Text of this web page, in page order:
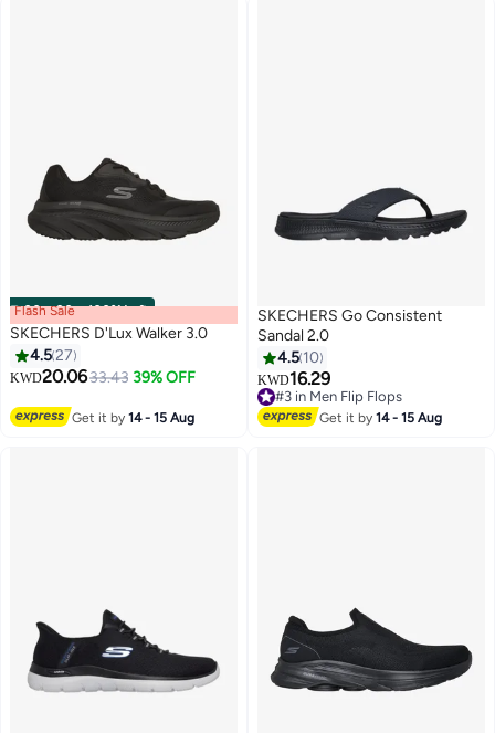
00m:00s·100% Left
4
Flash Sale
SKECHERS D'Lux Walker 3.0
4.527
KWD20.0633.43 39% OFF
Get it by14 - 15 Aug
SKECHERS Go Consistent
Sandal 2.0
4.5 10
KWD16.29
#3 in Men Flip Flops
#3 in Men Flip Flops
Get it by14 - 15 Aug